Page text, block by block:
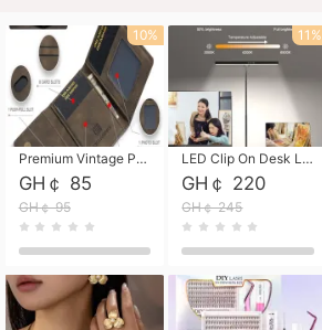
Premium Vintage PU Leather Three-Fold Card Holder, Magnetic Closure Multi-Functional Mini Card Pouch, Portable Card Organizer for ID, Bank Cards and Small Accessories
GH￠ 85
GH￠ 95
10%
LED Clip On Desk Lamp with Flexible Gooseneck, Dimmable & Timing Function, Eye-Friendly Study Reading Light for Bedroom Dorm, Children Desktop Learning Lamp
GH￠ 220
GH￠ 245
11%